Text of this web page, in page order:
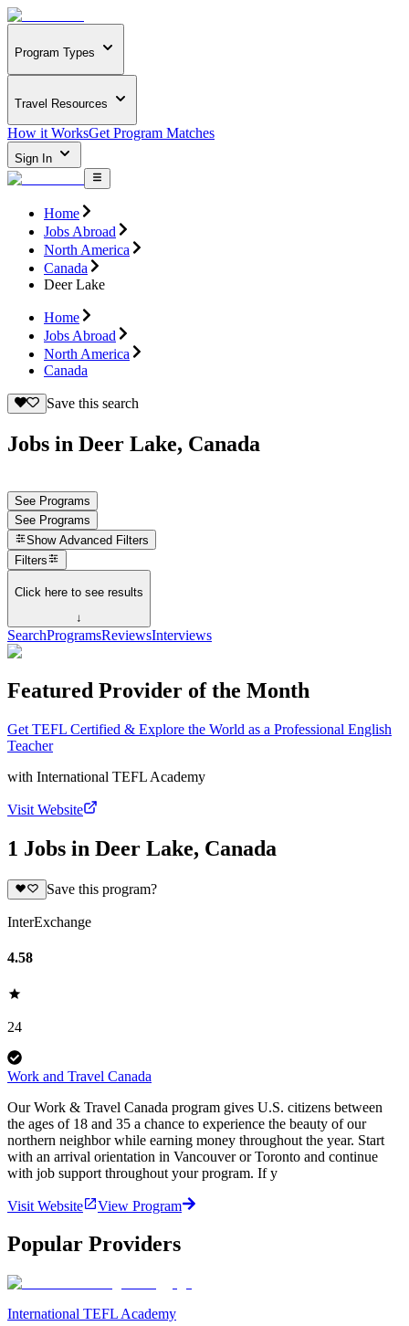
Program Types
Travel Resources
How it WorksGet Program Matches
Sign In
Home
Jobs Abroad
North America
Canada
Deer Lake
Home
Jobs Abroad
North America
Canada
Save this search
Jobs in Deer Lake, Canada
See Programs
See Programs
Show Advanced Filters
Filters
Click here to see results
↓
SearchProgramsReviewsInterviews
Featured Provider of the Month
Get TEFL Certified & Explore the World as a Professional English
Teacher
with International TEFL Academy
Visit Website
1 Jobs in Deer Lake, Canada
Save this program?
InterExchange
4.58
24
Work and Travel Canada
Our Work & Travel Canada program gives U.S. citizens between
the ages of 18 and 35 a chance to experience the beauty of our
northern neighbor while earning money throughout the year. Start
with an arrival orientation in Vancouver or Toronto and continue
with job support throughout your program. If y
Visit Website View Program
Popular Providers
International TEFL Academy